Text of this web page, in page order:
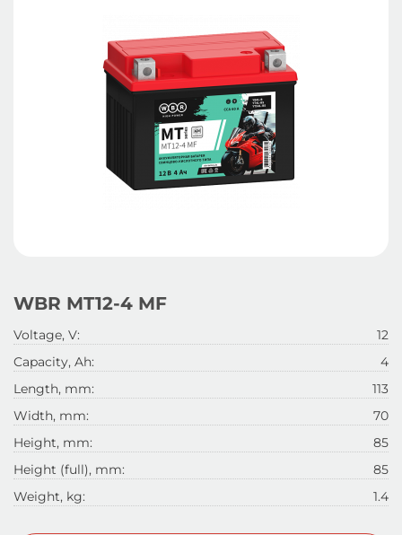
WBR MT12-4 MF
Voltage, V:
12
Capacity, Ah:
4
Length, mm:
113
Width, mm:
70
Height, mm:
85
Height (full), mm:
85
Weight, kg:
1.4